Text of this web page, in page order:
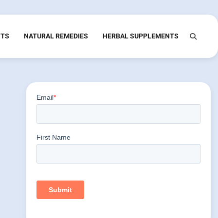
NATURAL REMEDIES HERBAL SUPPLEMENTS